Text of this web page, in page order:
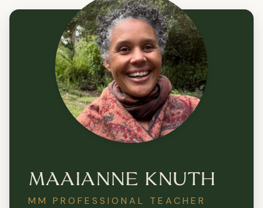
MAAIANNE KNUTH
MM PROFESSIONAL TEACHER